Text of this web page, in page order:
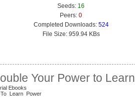
Seeds: 16
Peers: 0
Completed Downloads: 524
File Size: 959.94 KBs
Your Power to Learn
Ebooks
Learn Power